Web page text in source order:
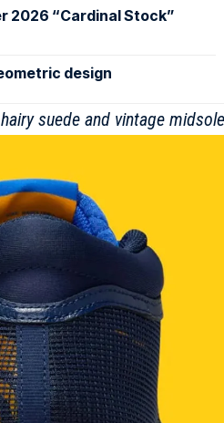
2026 “Cardinal Stock”
design
suede and vintage midsole